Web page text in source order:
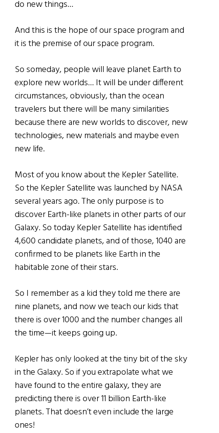
do new things…
And this is the hope of our space program and
it is the premise of our space program.
So someday, people will leave planet Earth to
explore new worlds… It will be under different
circumstances, obviously, than the ocean
travelers but there will be many similarities
because there are new worlds to discover, new
technologies, new materials and maybe even
new life.
Most of you know about the Kepler Satellite.
So the Kepler Satellite was launched by NASA
several years ago. The only purpose is to
discover Earth-like planets in other parts of our
Galaxy. So today Kepler Satellite has identified
4,600 candidate planets, and of those, 1040 are
confirmed to be planets like Earth in the
habitable zone of their stars.
So I remember as a kid they told me there are
nine planets, and now we teach our kids that
there is over 1000 and the number changes all
the time—it keeps going up.
Kepler has only looked at the tiny bit of the sky
in the Galaxy. So if you extrapolate what we
have found to the entire galaxy, they are
predicting there is over 11 billion Earth-like
planets. That doesn’t even include the large
ones!